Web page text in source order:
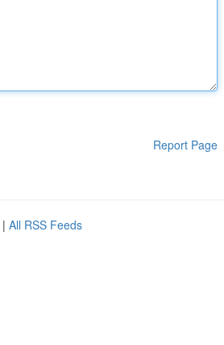
Report Page
| All RSS Feeds